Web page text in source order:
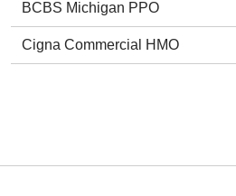
BCBS Michigan PPO
Cigna Commercial HMO